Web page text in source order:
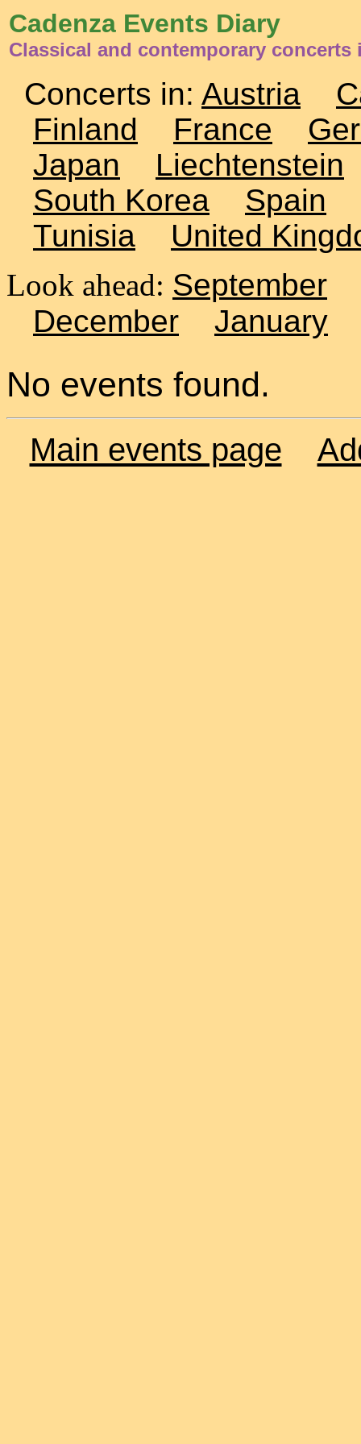
Cadenza Events Diary
Classical and contemporary concerts
Concerts in: Austria
Finland
France
Japan
Liechtenstein
South Korea
Spain
Tunisia
United
Look ahead: September
December
January
No events found.
Main events page